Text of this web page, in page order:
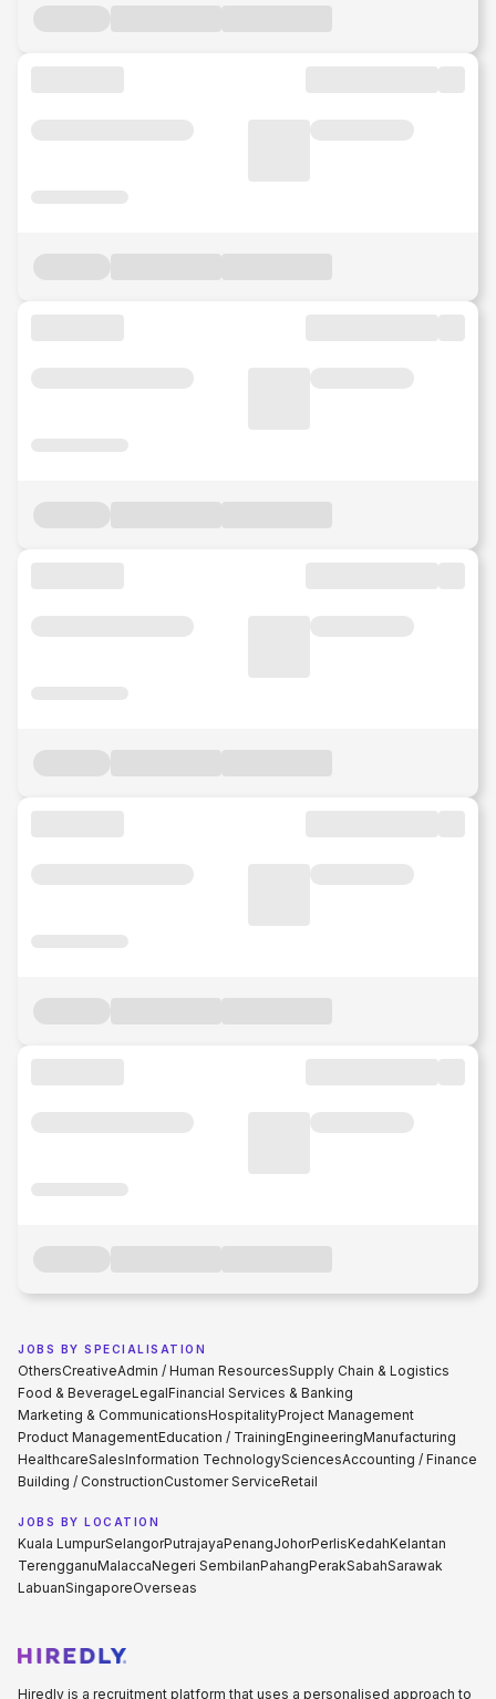
JOBS BY SPECIALISATION
OthersCreativeAdmin / Human ResourcesSupply Chain & Logistics
Food & BeverageLegalFinancial Services & Banking
Marketing & CommunicationsHospitalityProject Management
Product ManagementEducation / TrainingEngineeringManufacturing
HealthcareSalesInformation TechnologySciencesAccounting / Finance
Building / ConstructionCustomer ServiceRetail
JOBS BY LOCATION
Kuala LumpurSelangorPutrajayaPenangJohorPerlisKedahKelantan
TerengganuMalaccaNegeri SembilanPahangPerakSabahSarawak
LabuanSingaporeOverseas
Hiredly is a recruitment platform that uses a personalised approach to